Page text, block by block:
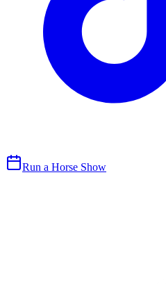
Run a Horse Show